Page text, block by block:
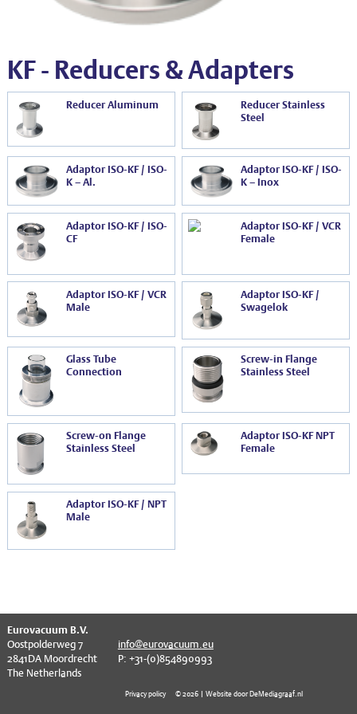
EVT series
CF – Flanges & Fittings
CF – Reducers
Mechanical Feedthrough
Electrical Feedthrough
Coaxial Feedthrough
Liquid Feedthrough
Metal Ceramic Connection
Vacuum Ball Bearings
KF - Reducers & Adapters
Reducer Aluminum
Reducer Stainless
Steel
Adaptor ISO-KF / ISO-
K – Al.
Adaptor ISO-KF / ISO-
K – Inox
Adaptor ISO-KF / ISO-
CF
Adaptor ISO-KF / VCR
Female
Adaptor ISO-KF / VCR
Male
Adaptor ISO-KF /
Swagelok
Glass Tube
Connection
Screw-in Flange
Stainless Steel
Screw-on Flange
Stainless Steel
Adaptor ISO-KF NPT
Female
Adaptor ISO-KF / NPT
Male
Eurovacuum B.V.
Oostpolderweg 7
2841DA Moordrecht
The Netherlands
info@eurovacuum.eu
P: +31-(0)854890993
Privacy policy © 2026 | Website door DeMediagraaf.nl